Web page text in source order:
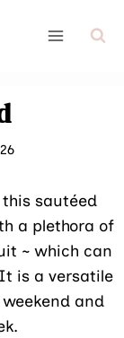
sautéed
a plethora of
~ which can
is a versatile
and